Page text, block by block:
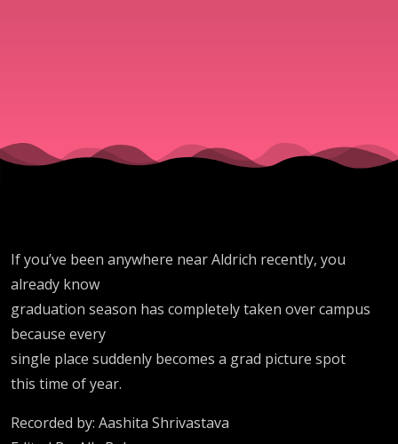
If you’ve been anywhere near Aldrich recently, you
already know
graduation season has completely taken over campus
because every
single place suddenly becomes a grad picture spot
this time of year.
Recorded by: Aashita Shrivastava